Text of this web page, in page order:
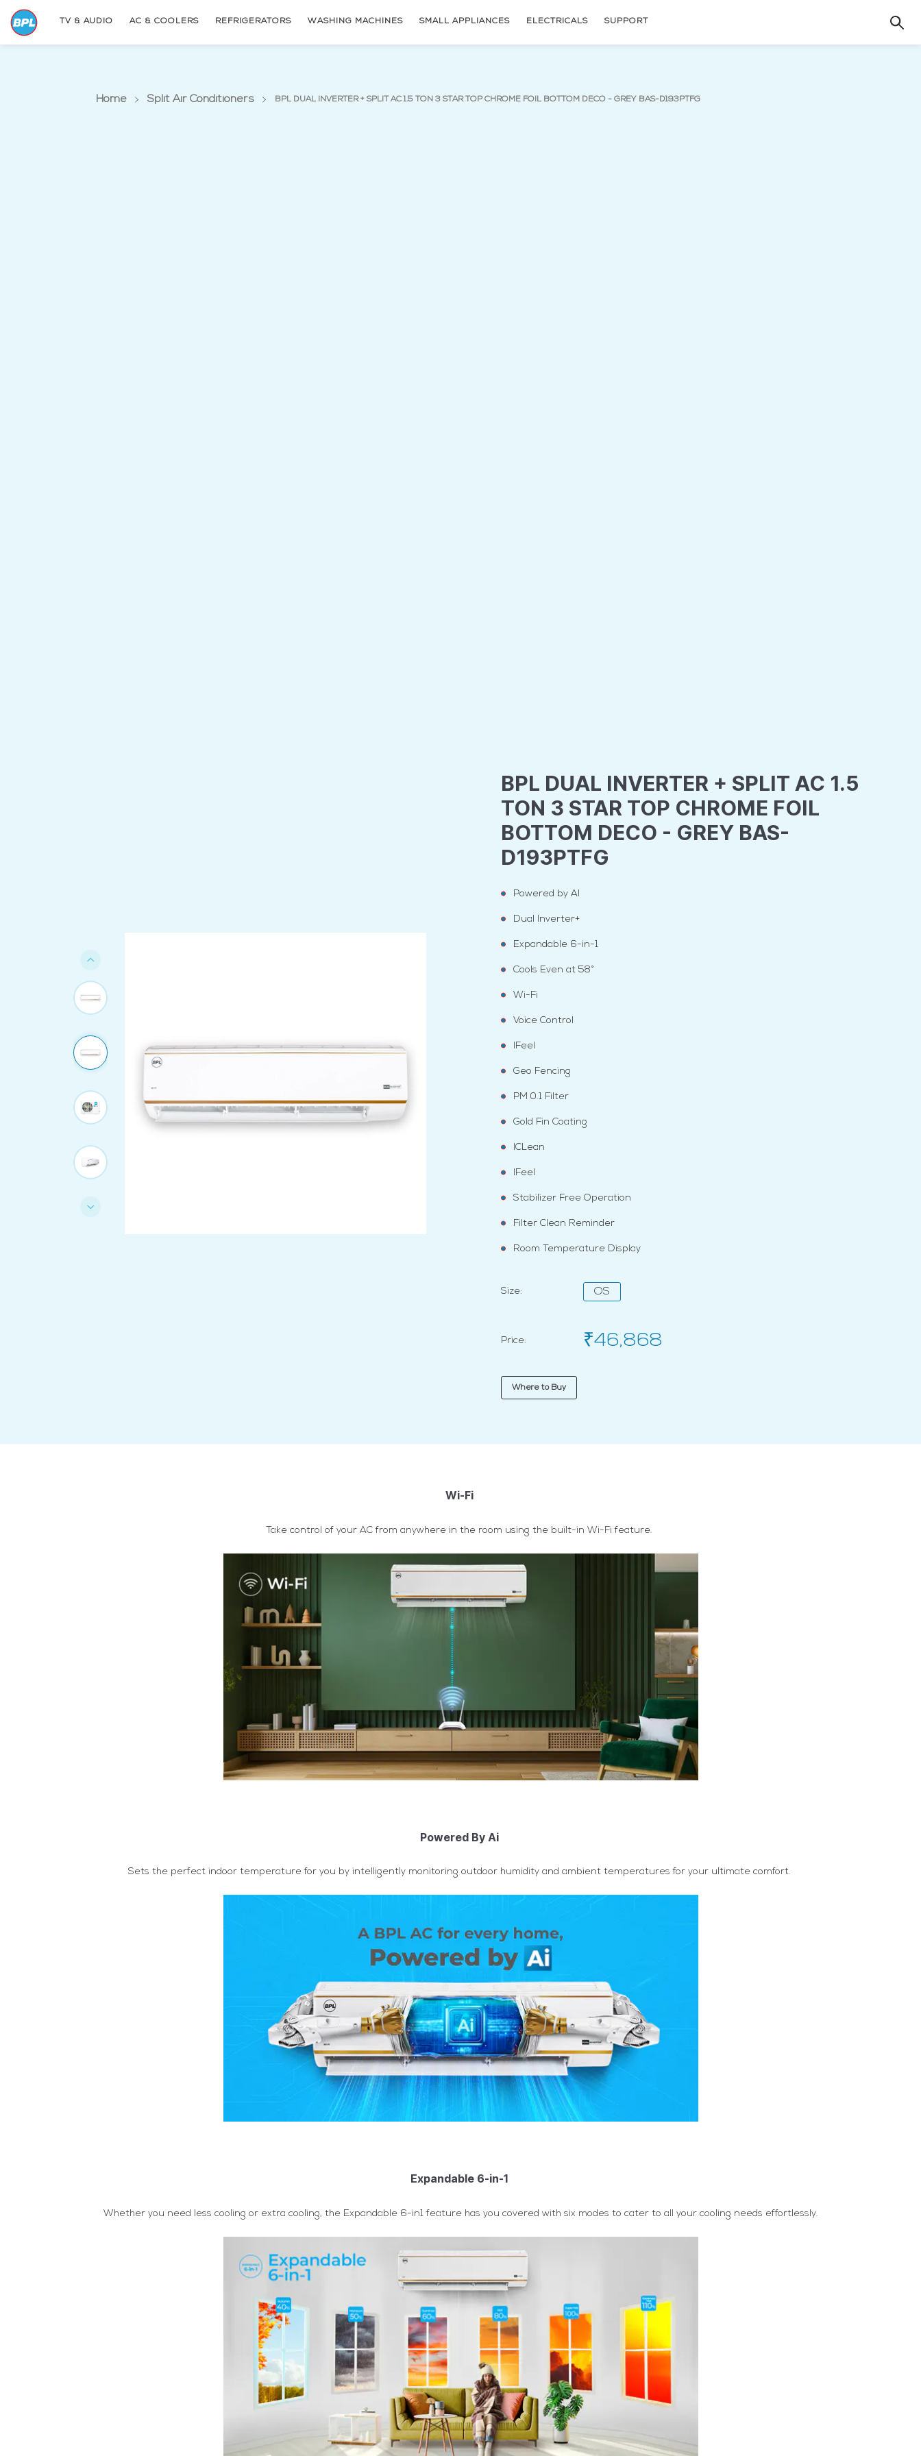
TV & AUDIO AC & COOLERS REFRIGERATORS WASHING MACHINES SMALL APPLIANCES ELECTRICALS SUPPORT
Home Split Air Conditioners BPL DUAL INVERTER + SPLIT AC 1.5 TON 3 STAR TOP CHROME FOIL BOTTOM DECO - GREY BAS-D193PTFG(current page)
BPL DUAL INVERTER + SPLIT AC 1.5
TON 3 STAR TOP CHROME FOIL
BOTTOM DECO - GREY BAS-
D193PTFG
Powered by AI
Dual Inverter+
Expandable 6-in-1
Cools Even at 58°
Wi-Fi
Voice Control
IFeel
Geo Fencing
PM 0.1 Filter
Gold Fin Coating
ICLean
IFeel
Stabilizer Free Operation
Filter Clean Reminder
Room Temperature Display
Size: OS
Price: ₹46,868
Where to Buy
Wi-Fi
Take control of your AC from anywhere in the room using the built-in Wi-Fi feature.
Powered By Ai
Sets the perfect indoor temperature for you by intelligently monitoring outdoor humidity and ambient temperatures for your ultimate comfort.
Expandable 6-in-1
Whether you need less cooling or extra cooling, the Expandable 6-in1 feature has you covered with six modes to cater to all your cooling needs effortlessly.